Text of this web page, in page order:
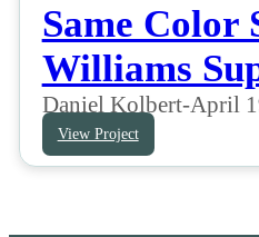
Same Color
Williams
Daniel Kolbert-April
View Project